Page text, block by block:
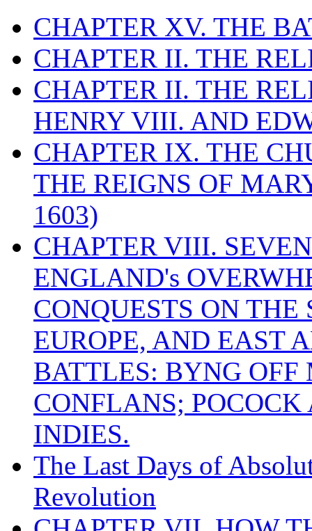
CHAPTER XV. THE
CHAPTER II. THE
CHAPTER II. THE
HENRY VIII. AND
CHAPTER IX. THE
THE REIGNS OF
1603)
CHAPTER VIII.
ENGLAND's
CONQUESTS ON
EUROPE, AND EAST
BATTLES: BYNG
CONFLANS;
INDIES.
The Last Days of
Revolution